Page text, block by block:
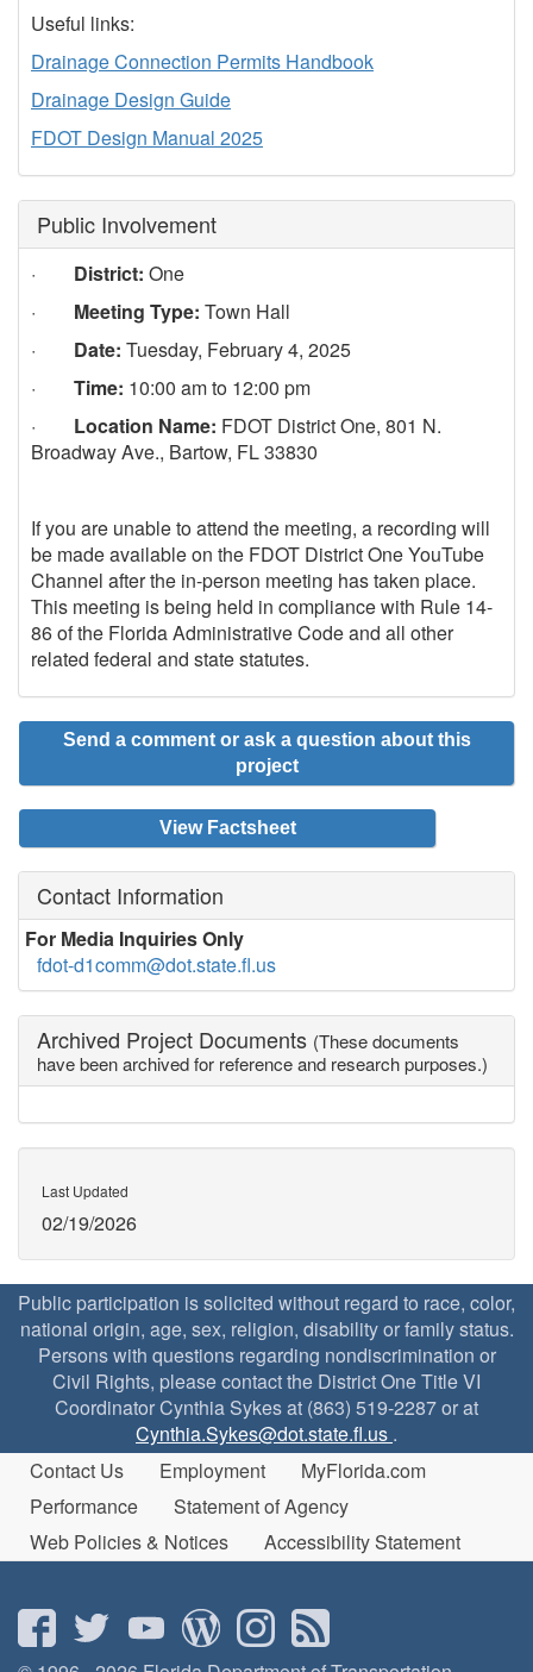
Useful links:
Drainage Connection Permits Handbook
Drainage Design Guide
FDOT Design Manual 2025
Public Involvement
· District: One
· Meeting Type: Town Hall
· Date: Tuesday, February 4, 2025
· Time: 10:00 am to 12:00 pm
· Location Name: FDOT District One, 801 N.
Broadway Ave., Bartow, FL 33830
If you are unable to attend the meeting, a recording will
be made available on the FDOT District One YouTube
Channel after the in-person meeting has taken place.
This meeting is being held in compliance with Rule 14-
86 of the Florida Administrative Code and all other
related federal and state statutes.
Send a comment or ask a question about this
project
View Factsheet
Contact Information
For Media Inquiries Only
fdot-d1comm@dot.state.fl.us
Archived Project Documents (These documents
have been archived for reference and research purposes.)
Last Updated
02/19/2026
Public participation is solicited without regard to race, color,
national origin, age, sex, religion, disability or family status.
Persons with questions regarding nondiscrimination or
Civil Rights, please contact the District One Title VI
Coordinator Cynthia Sykes at (863) 519-2287 or at
Cynthia.Sykes@dot.state.fl.us .
Contact Us
Employment
MyFlorida.com
Performance
Statement of Agency
Web Policies & Notices
Accessibility Statement